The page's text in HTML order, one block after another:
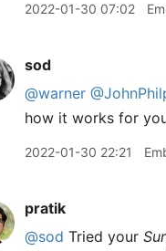
2022-01-30 07:02
sod
@warner
how it works for
2022-01-30 22:21
pratik
@sod Tried your